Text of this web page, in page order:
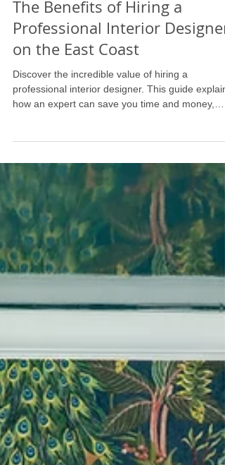
Nov 23, 2025 4 min read
The Benefits of Hiring a
Professional Interior Designer
on the East Coast
Discover the incredible value of hiring a
a beautifully tailored home that reflects your
personality. Learn why professional expertise is
the key to any successful East Coast design
project.